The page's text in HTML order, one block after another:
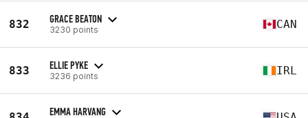
832 GRACE BEATON
3230 points CAN
833 ELLIE PYKE
3236 points IRL
EMMA HARVANG